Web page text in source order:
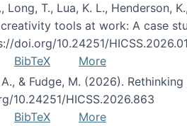
Long, T., Lua, K. L., Henderson,
tools at work: A case
doi.org/10.24251/
BibTeX
More
& Fudge, M. (2026).
10.24251/HICSS.2026.863
BibTeX More